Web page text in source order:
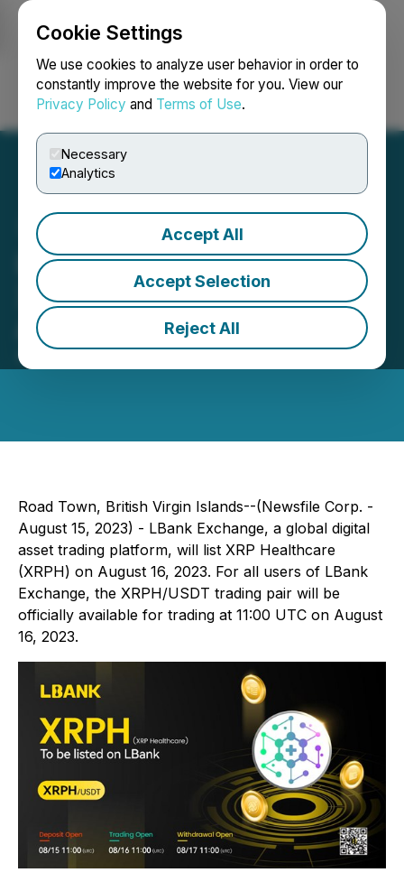
Cookie Settings
We use cookies to analyze user behavior in order to
constantly improve the website for you. View our
Privacy Policy and Terms of Use.
Necessary
Analytics
Accept All
Accept Selection
Reject All
Login Search Français
LBank Exchange Will List
XRP Healthcare (XRPH) on
August 16, 2023
August 15, 2023 11:39 AM EDT | Source:
Road Town, British Virgin Islands--(Newsfile Corp. -
August 15, 2023) - LBank Exchange, a global digital
asset trading platform, will list XRP Healthcare
(XRPH) on August 16, 2023. For all users of LBank
Exchange, the XRPH/USDT trading pair will be
officially available for trading at 11:00 UTC on August
16, 2023.